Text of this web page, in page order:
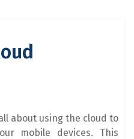
about using the cloud to
mobile devices. This